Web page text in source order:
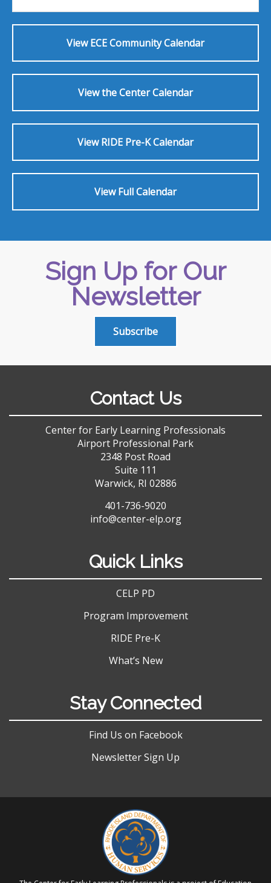
View ECE Community Calendar
View the Center Calendar
View RIDE Pre-K Calendar
View Full Calendar
Sign Up for Our
Newsletter
Subscribe
Contact Us
Center for Early Learning Professionals
Airport Professional Park
2348 Post Road
Suite 111
Warwick, RI 02886
401-736-9020
info@center-elp.org
Quick Links
CELP PD
Program Improvement
RIDE Pre-K
What’s New
Stay Connected
Find Us on Facebook
Newsletter Sign Up